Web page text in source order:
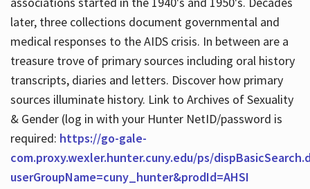
later, three collections document governmental and
medical responses to the AIDS crisis. In between are a
treasure trove of primary sources including oral history
transcripts, diaries and letters. Discover how primary
sources illuminate history. Link to Archives of Sexuality
& Gender (log in with your Hunter NetID/password is
required: https://go-gale-
com.proxy.wexler.hunter.cuny.edu/ps/
userGroupName=cuny_hunter&prodId=AHSI